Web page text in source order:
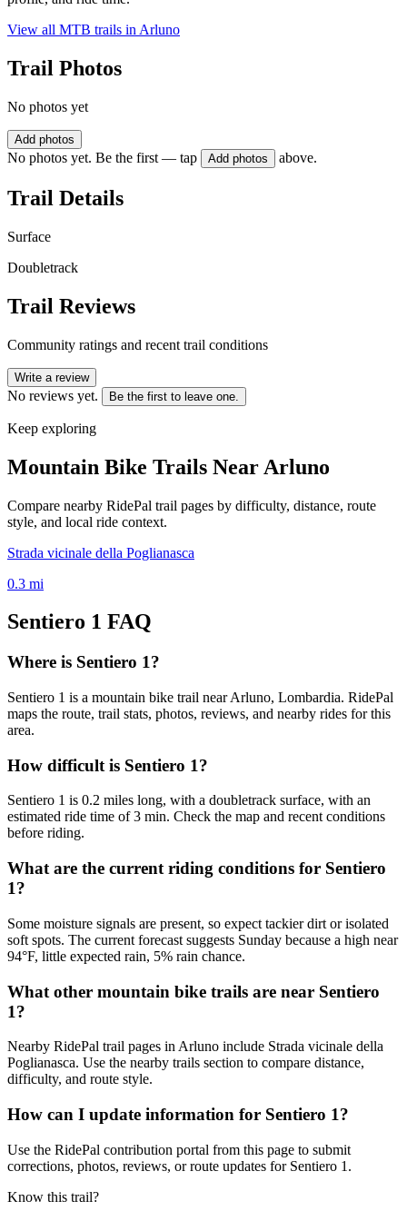
View all MTB trails in Arluno
Trail Photos
No photos yet
Add photos
No photos yet. Be the first — tap Add photos above.
Trail Details
Surface
Doubletrack
Trail Reviews
Community ratings and recent trail conditions
Write a review
No reviews yet. Be the first to leave one.
Keep exploring
Mountain Bike Trails Near Arluno
Compare nearby RidePal trail pages by difficulty, distance, route
style, and local ride context.
Strada vicinale della Poglianasca
0.3 mi
Sentiero 1 FAQ
Where is Sentiero 1?
Sentiero 1 is a mountain bike trail near Arluno, Lombardia. RidePal
maps the route, trail stats, photos, reviews, and nearby rides for this
area.
How difficult is Sentiero 1?
Sentiero 1 is 0.2 miles long, with a doubletrack surface, with an
estimated ride time of 3 min. Check the map and recent conditions
before riding.
What are the current riding conditions for Sentiero
1?
Some moisture signals are present, so expect tackier dirt or isolated
soft spots. The current forecast suggests Sunday because a high near
94°F, little expected rain, 5% rain chance.
What other mountain bike trails are near Sentiero
1?
Nearby RidePal trail pages in Arluno include Strada vicinale della
Poglianasca. Use the nearby trails section to compare distance,
difficulty, and route style.
How can I update information for Sentiero 1?
Use the RidePal contribution portal from this page to submit
corrections, photos, reviews, or route updates for Sentiero 1.
Know this trail?